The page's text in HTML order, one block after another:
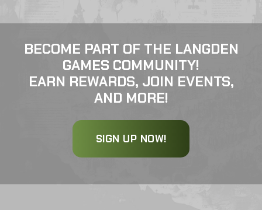
BECOME PART OF THE LANGDEN
GAMES COMMUNITY!
EARN REWARDS, JOIN EVENTS,
AND MORE!
SIGN UP NOW!